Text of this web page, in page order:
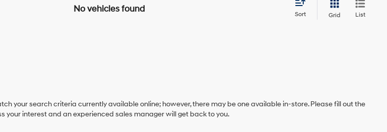
No vehicles found
Sort Grid List
your search criteria currently available online; however, there may be one available in-store. Please fill out the
your interest and an experienced sales manager will get back to you.